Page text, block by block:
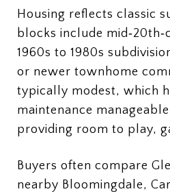
Housing reflects classic
blocks include
1960s to 1980s
or newer townhome
typically modest, which
maintenance
providing room to play,
Buyers often compare
nearby Bloomingdale,